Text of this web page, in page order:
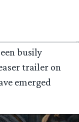
busily
trailer on
emerged